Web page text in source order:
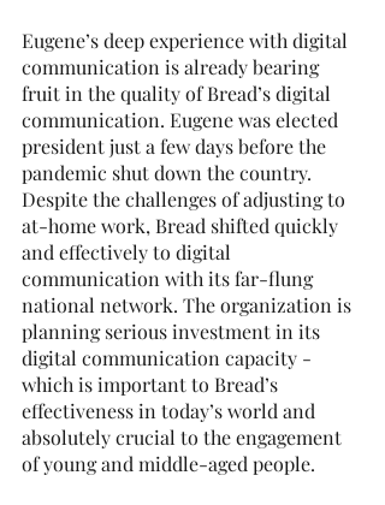
Eugene’s deep experience with digital
communication is already bearing
fruit in the quality of Bread’s digital
communication. Eugene was elected
president just a few days before the
pandemic shut down the country.
Despite the challenges of adjusting to
at-home work, Bread shifted quickly
and effectively to digital
communication with its far-flung
national network. The organization is
planning serious investment in its
digital communication capacity -
which is important to Bread’s
effectiveness in today’s world and
absolutely crucial to the engagement
of young and middle-aged people.